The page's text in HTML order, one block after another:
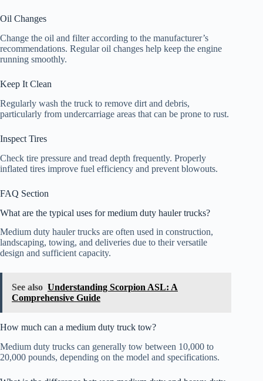
Oil Changes
Change the oil and filter according to the manufacturer’s
recommendations. Regular oil changes help keep the engine
running smoothly.
Keep It Clean
Regularly wash the truck to remove dirt and debris,
particularly from undercarriage areas that can be prone to rust.
Inspect Tires
Check tire pressure and tread depth frequently. Properly
inflated tires improve fuel efficiency and prevent blowouts.
FAQ Section
What are the typical uses for medium duty hauler trucks?
Medium duty hauler trucks are often used in construction,
landscaping, towing, and deliveries due to their versatile
design and sufficient capacity.
See also Understanding Scorpion ASL: A
Comprehensive Guide
How much can a medium duty truck tow?
Medium duty trucks can generally tow between 10,000 to
20,000 pounds, depending on the model and specifications.